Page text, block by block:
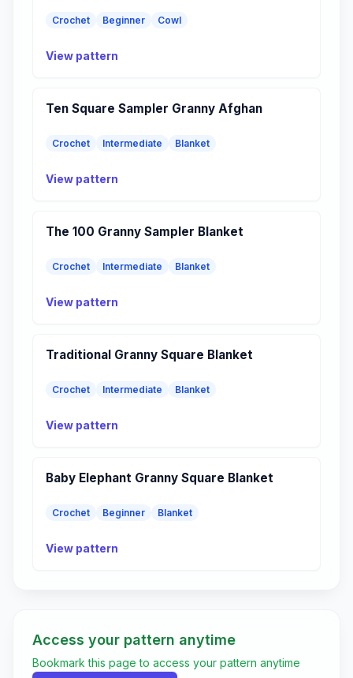
Crochet Beginner Cowl
View pattern
Ten Square Sampler Granny Afghan
Crochet Intermediate Blanket
View pattern
The 100 Granny Sampler Blanket
Crochet Intermediate Blanket
View pattern
Traditional Granny Square Blanket
Crochet Intermediate Blanket
View pattern
Baby Elephant Granny Square Blanket
Crochet Beginner Blanket
View pattern
Access your pattern anytime
Bookmark this page to access your pattern anytime